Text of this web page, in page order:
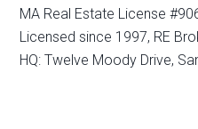
MA Real Estate License
Licensed since 1997, RE
HQ: Twelve Moody Drive,